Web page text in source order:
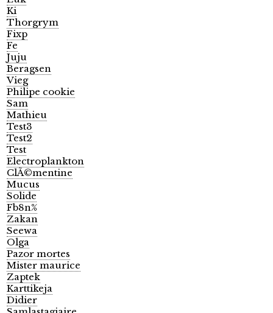
Ki
Thorgrym
Fixp
Fe
Juju
Beragsen
Vieg
Philipe cookie
Sam
Mathieu
Test3
Test2
Test
Electroplankton
ClÃ©mentine
Mucus
Solide
Fb8n%
Zakan
Seewa
Olga
Pazor mortes
Mister maurice
Zaptek
Karttikeja
Didier